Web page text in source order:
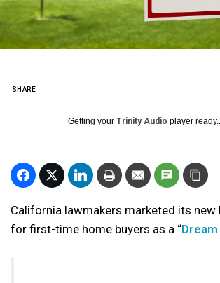
SHARE
Getting your Trinity Audio player
California lawmakers marketed its new
for first-time home buyers as a “